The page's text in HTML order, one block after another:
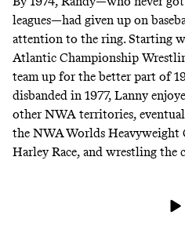
leagues—had given up on
attention to the ring. Starting
Atlantic Championship
team up for the better part of
disbanded in 1977, Lanny
other NWA territories,
the NWA Worlds Heavyweight
Harley Race, and wrestling